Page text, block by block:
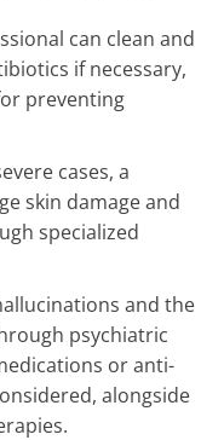
can clean and
if necessary,
preventing
cases, a
skin damage and
specialized
and the
psychiatric
or anti-
alongside